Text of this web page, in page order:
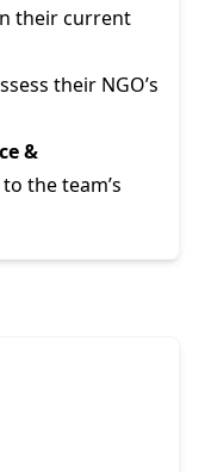
their current
their NGO’s
&
the team’s